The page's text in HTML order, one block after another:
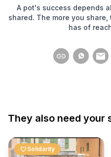
A pot's success depends
shared. The more you
has of
They also need your
favorite Solidarity